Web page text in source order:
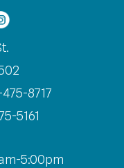
8717
5161
5:00pm